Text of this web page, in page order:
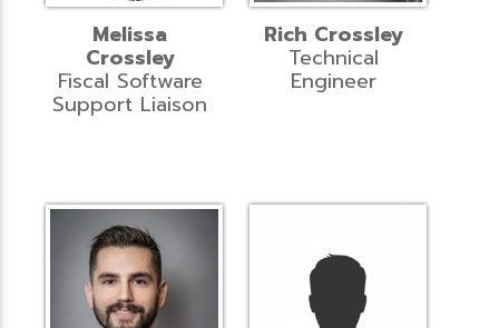
Melissa
Crossley
Fiscal Software
Support Liaison
Rich Crossley
Technical
Engineer